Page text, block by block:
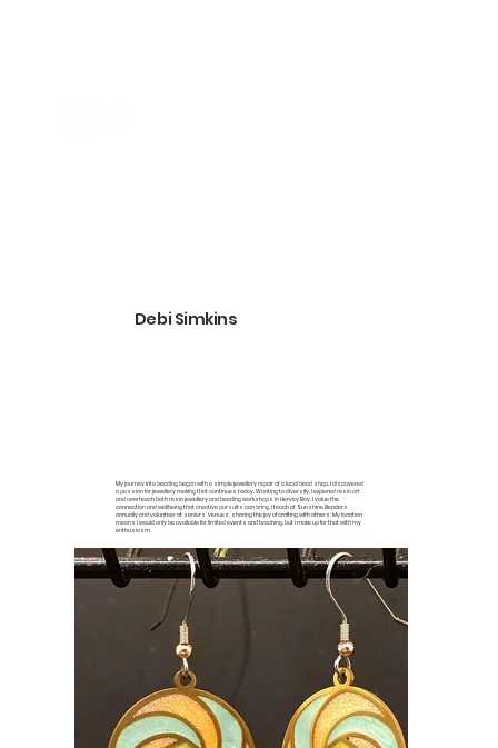
Debi Simkins
My journey into beading began with a simple jewellery repair at a local bead shop. I discovered
a passion for jewellery making that continues today. Wanting to diversify, I explored resin art
and now teach both resin jewellery and beading workshops in Hervey Bay. I value the
connection and wellbeing that creative pursuits can bring. I teach at Sunshine Beaders
annually and volunteer at seniors' venues, sharing the joy of crafting with others. My location
means I would only be available for limited events and teaching, but I make up for that with my
enthusiasm.